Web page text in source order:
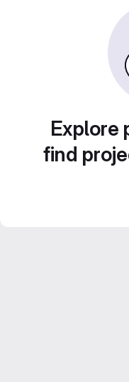
Explore
find